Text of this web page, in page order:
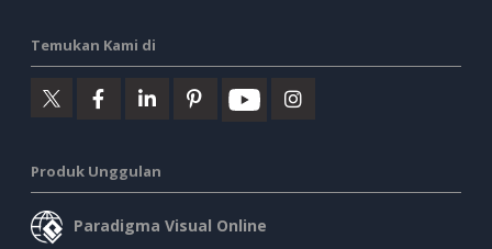
Temukan Kami di
Produk Unggulan
Paradigma Visual Online